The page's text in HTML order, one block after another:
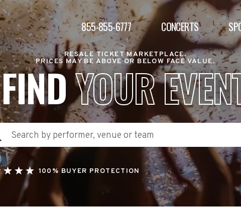
855-855-6777 CONCERTS
RESALE TICKET MARKETPLACE.
PRICES MAY BE ABOVE OR BELOW FACE VALUE.
FINDYOUR
100% BUYER PROTECTION